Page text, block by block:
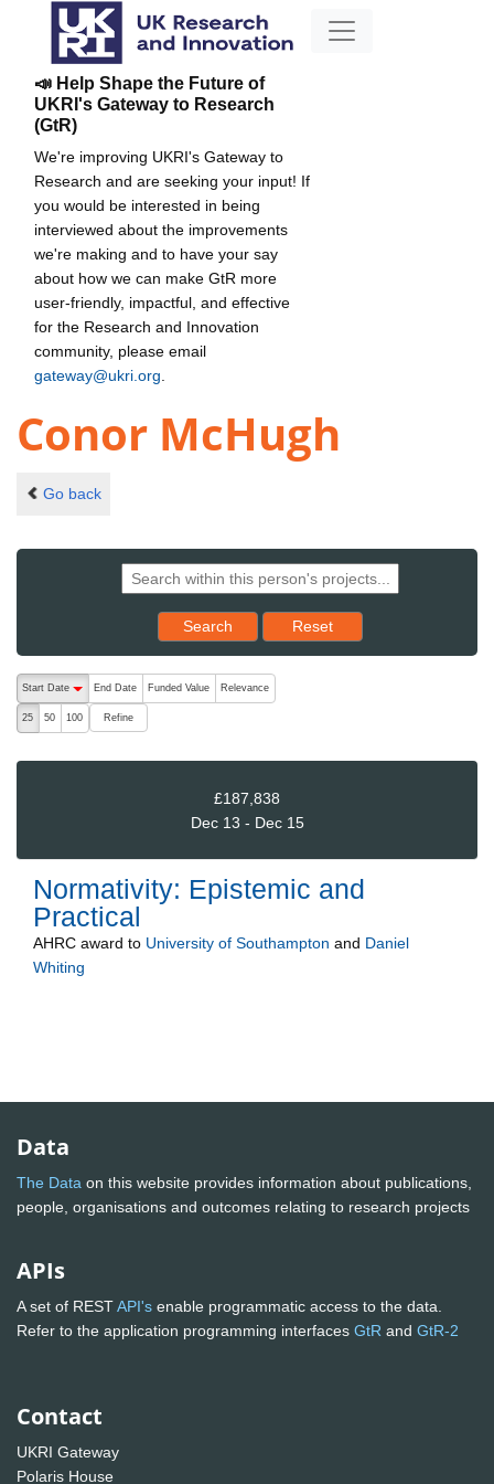
📣 Help Shape the Future of
UKRI's Gateway to Research
(GtR)
We're improving UKRI's Gateway to
Research and are seeking your input! If
you would be interested in being
interviewed about the improvements
we're making and to have your say
about how we can make GtR more
user-friendly, impactful, and effective
for the Research and Innovation
community, please email
gateway@ukri.org
Conor McHugh
Go back
Search Reset results to starting set
Reset
The following are buttons which change the sort order, pressing
Start Date
End Date Funded Value Relevance
25 50 100 Refine
£187,838
Dec 13 - Dec 15
Normativity: Epistemic and
Practical
AHRC award to University of Southampton and Daniel
Whiting
Data
The Data on this website provides information about publications,
people, organisations and outcomes relating to research projects
APIs
A set of RESTAPI's enable programmatic access to the data.
Refer to the application programming interfaces GtR and GtR-2
Contact
UKRI Gateway
Polaris House